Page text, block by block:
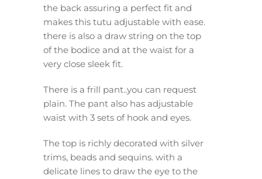
the back assuring a perfect fit and
makes this tutu adjustable with ease.
there is also a draw string on the top
of the bodice and at the waist for a
very close sleek fit.
There is a frill pant..you can request
plain. The pant also has adjustable
waist with 3 sets of hook and eyes.
The top is richly decorated with silver
trims, beads and sequins. with a
delicate lines to draw the eye to the